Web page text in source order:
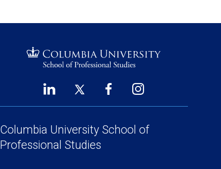
Footer
Links
LinkedIn
a
new
window)
Twitter
new
window)
Facebook
new
Instagram
new
Columbia University School of
Professional Studies